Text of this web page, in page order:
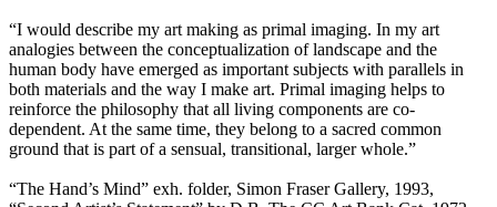
“I would describe my art making as primal imaging. In my art
analogies between the conceptualization of landscape and the
human body have emerged as important subjects with parallels in
both materials and the way I make art. Primal imaging helps to
reinforce the philosophy that all living components are co-
dependent. At the same time, they belong to a sacred common
ground that is part of a sensual, transitional, larger whole.”
“The Hand’s Mind” exh. folder, Simon Fraser Gallery, 1993,